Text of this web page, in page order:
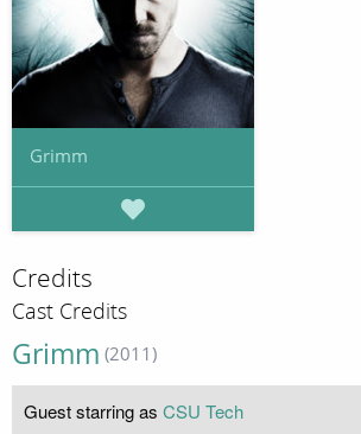
Grimm
Credits
Cast Credits
Grimm (2011)
Guest starring as CSU Tech